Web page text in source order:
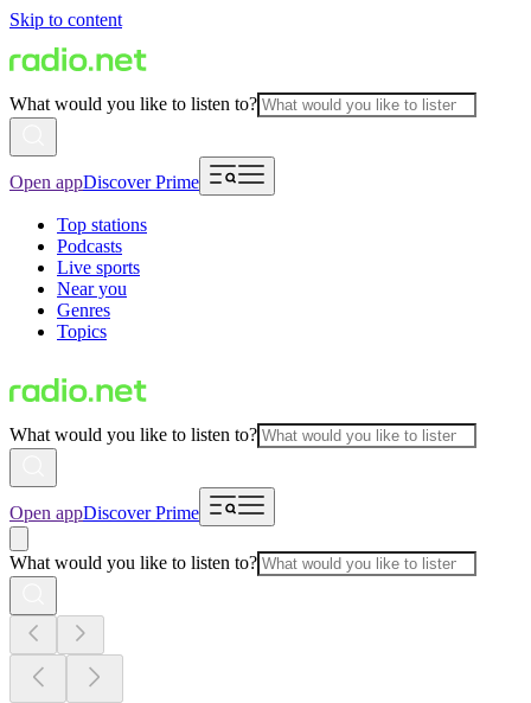
Skip to content
What would you like to listen to?
Open appDiscover Prime
Top stations
Podcasts
Live sports
Near you
Genres
Topics
What would you like to listen to?
Open appDiscover Prime
What would you like to listen to?